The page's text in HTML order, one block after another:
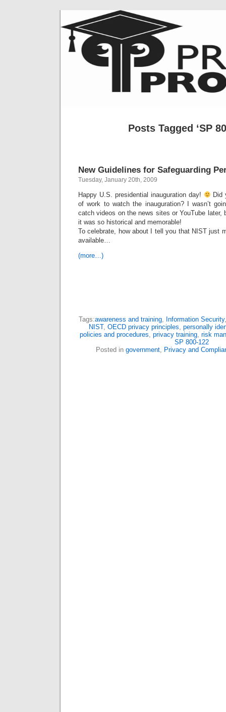
Posts Tagged ‘SP
New Guidelines for Safeguarding
Tuesday, January 20th, 2009
Happy U.S. presidential inauguration day!
Did
of work to watch the inauguration? I wasn’t
catch videos on the news sites or YouTube later,
it was so historical and memorable!
To celebrate, how about I tell you that NIST just
available…
(more…)
Tags:awareness and training, Information Security
NIST, OECD privacy principles, personally
policies and procedures, privacy training, risk
SP 800-122
Posted in government, Privacy and